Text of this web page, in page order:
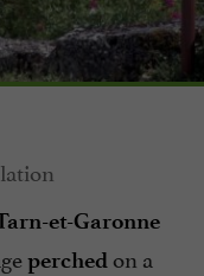
et-Garonne
perched on a